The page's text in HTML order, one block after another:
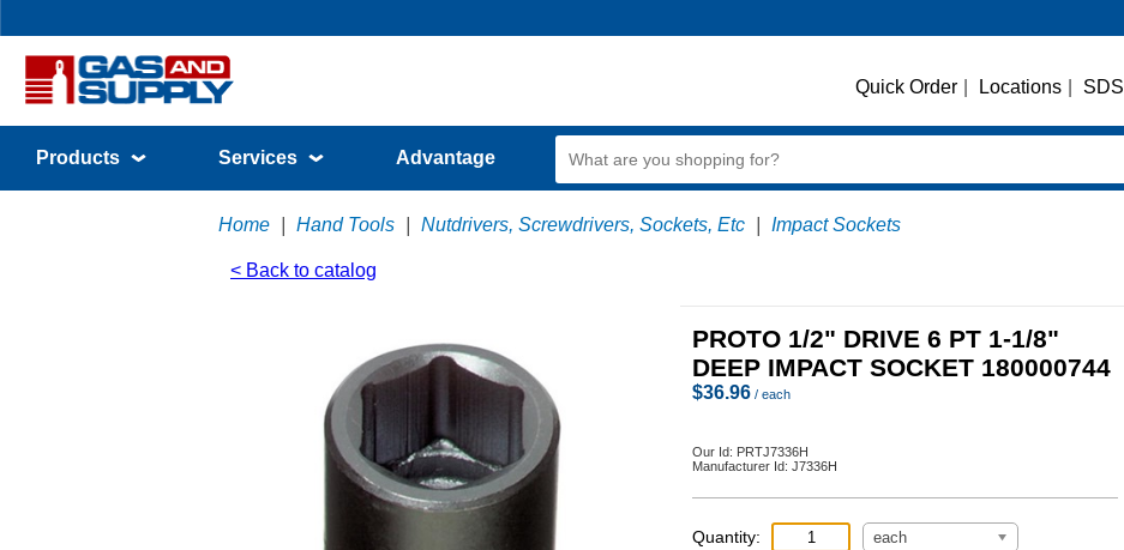
Quick Order Locations SDS
Products Services Advantage
Home Hand Tools Nutdrivers, Screwdrivers, Sockets, Etc Impact Sockets
< Back to catalog
PROTO 1/2" DRIVE 6 PT 1-1/8"
DEEP IMPACT SOCKET 180000744
$36.96 / each
Our Id: PRTJ7336H
Manufacturer Id: J7336H
Quantity: each